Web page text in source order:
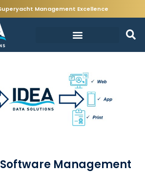
Management Excellence
Management